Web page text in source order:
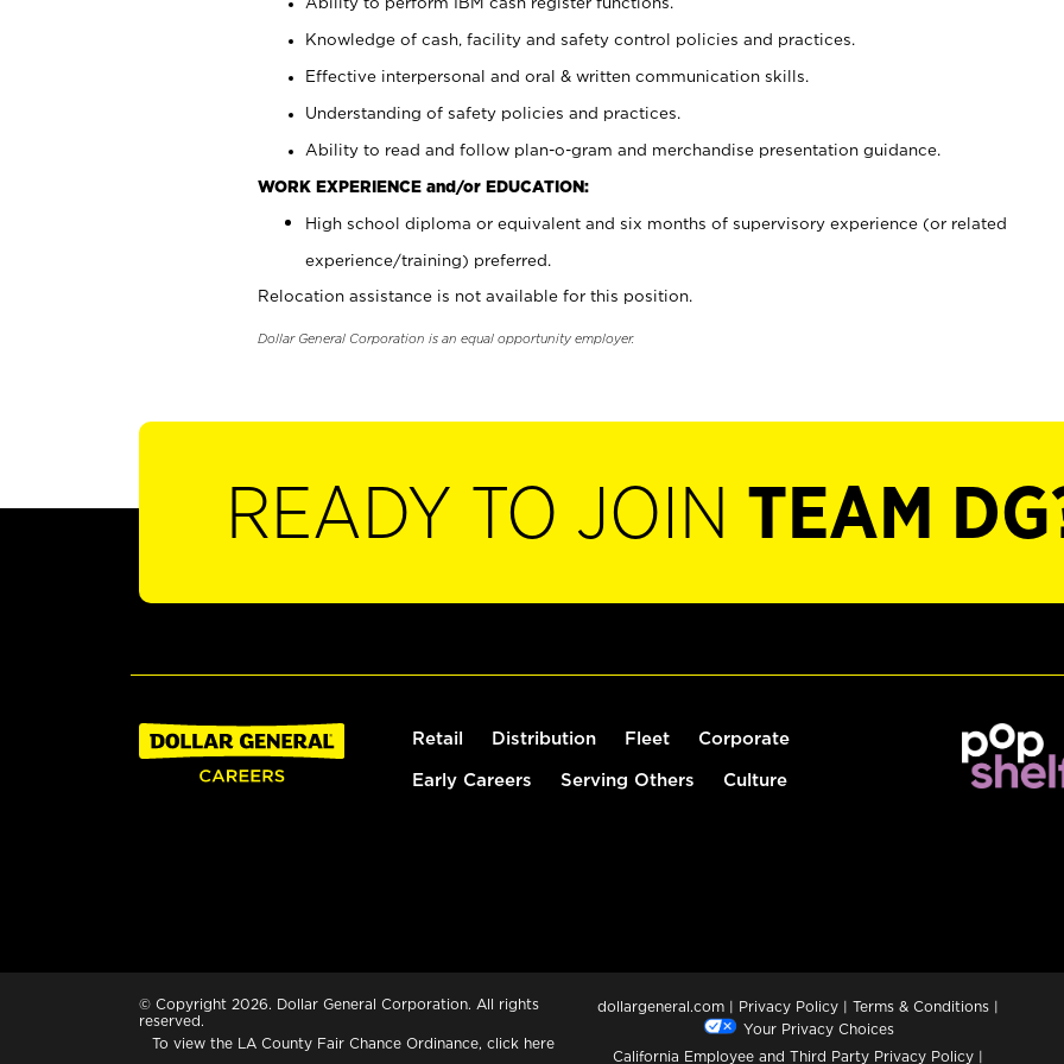
Knowledge of cash, facility and safety control policies and practices.
Effective interpersonal and oral & written communication skills.
Understanding of safety policies and practices.
Ability to read and follow plan-o-gram and merchandise presentation guidance.
WORK EXPERIENCE and/or EDUCATION:
High school diploma or equivalent and six months of supervisory experience (or related
experience/training) preferred.
Relocation assistance is not available for this position.
Dollar General Corporation is an equal opportunity employer.
READY TO JOIN TEAM
Retail Distribution Fleet Corporate
Early Careers Serving Others Culture
© Copyright 2026. Dollar General Corporation. All rights
reserved.
To view the LA County Fair Chance Ordinance, click here
dollargeneral.com | Privacy Policy | Terms & Conditions |
Your Privacy Choices
California Employee and Third Party Privacy Policy